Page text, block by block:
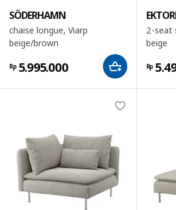
SÖDERHAMN
chaise longue, Viarp
beige/brown
Rp 5.995.000
2-seat
beige
Rp